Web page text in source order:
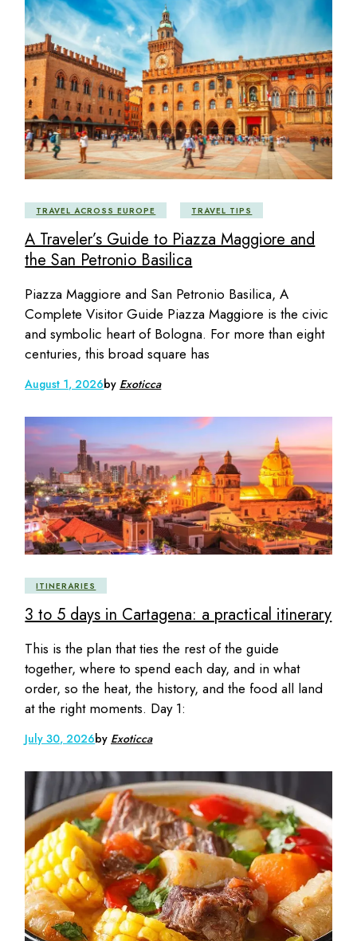
TRAVEL ACROSS EUROPE TRAVEL TIPS
A Traveler’s Guide to Piazza Maggiore and
the San Petronio Basilica
Piazza Maggiore and San Petronio Basilica, A
Complete Visitor Guide Piazza Maggiore is the civic
and symbolic heart of Bologna. For more than eight
centuries, this broad square has
August 1, 2026by Exoticca
ITINERARIES
3 to 5 days in Cartagena: a practical itinerary
This is the plan that ties the rest of the guide
together, where to spend each day, and in what
order, so the heat, the history, and the food all land
at the right moments. Day 1:
July 30, 2026by Exoticca